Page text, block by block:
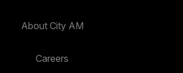
About City AM
Careers